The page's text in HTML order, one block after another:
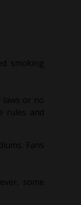
smoking
laws or no
rules and
Fans
some